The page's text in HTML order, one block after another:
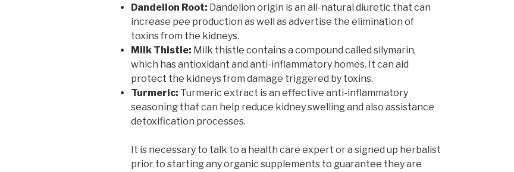
Dandelion Root: Dandelion origin is an all-natural diuretic that can
increase pee production as well as advertise the elimination of
toxins from the kidneys.
Milk Thistle: Milk thistle contains a compound called silymarin,
which has antioxidant and anti-inflammatory homes. It can aid
protect the kidneys from damage triggered by toxins.
Turmeric: Turmeric extract is an effective anti-inflammatory
seasoning that can help reduce kidney swelling and also assistance
detoxification processes.
It is necessary to talk to a health care expert or a signed up herbalist
prior to starting any organic supplements to guarantee they are